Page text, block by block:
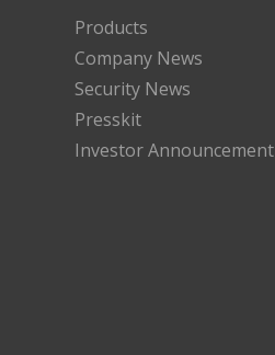
Products
Company News
Security News
Presskit
Investor Announcement